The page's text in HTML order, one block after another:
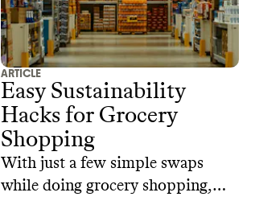
ARTICLE
Easy Sustainability
Hacks for Grocery
Shopping
With just a few simple swaps
while doing grocery shopping,